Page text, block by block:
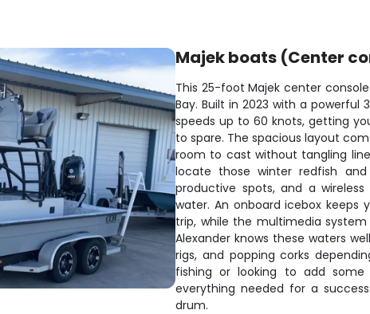
Majek boats (Center
This 25-foot Majek center
Bay. Built in 2023 with a powerful
speeds up to 60 knots, getting
to spare. The spacious layout
room to cast without tangling
locate those winter redfish
productive spots, and a
water. An onboard icebox
trip, while the multimedia
Alexander knows these waters
rigs, and popping corks
fishing or looking to add
everything needed for a
drum.